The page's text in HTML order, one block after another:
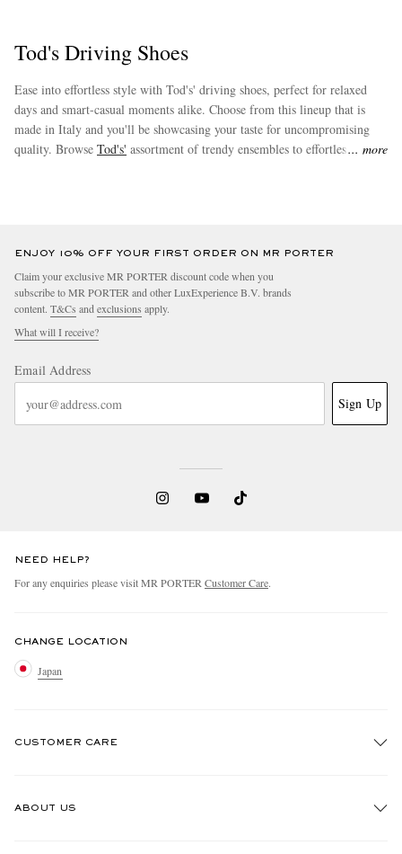
Tod's Driving Shoes
Ease into effortless style with Tod's' driving shoes, perfect for relaxed
days and smart-casual moments alike. Choose from this lineup that is
made in Italy and you'll be showcasing your taste for uncompromising
quality. Browse Tod's' assortment of trendy ensembles to effortlessly more
ENJOY 10% OFF YOUR FIRST ORDER ON MR PORTER
Claim your exclusive MR PORTER discount code when you
subscribe to MR PORTER and other LuxExperience B.V. brands
content. T&Cs and exclusions apply.
What will I receive?
Email Address
Sign Up
NEED HELP?
For any enquiries please visit MR PORTER Customer Care.
CHANGE LOCATION
Japan
CUSTOMER CARE
ABOUT US